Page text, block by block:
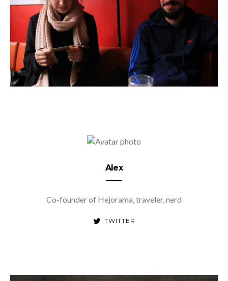
Alex
Co-founder of Hejorama, traveler, nerd
TWITTER